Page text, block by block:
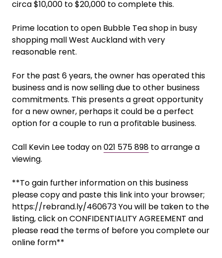
circa $10,000 to $20,000 to complete this.
Prime location to open Bubble Tea shop in busy
shopping mall West Auckland with very
reasonable rent.
For the past 6 years, the owner has operated this
business and is now selling due to other business
commitments. This presents a great opportunity
for a new owner, perhaps it could be a perfect
option for a couple to run a profitable business.
Call Kevin Lee today on021 575 898 to arrange a
viewing.
**To gain further information on this business
please copy and paste this link into your browser;
https://rebrand.ly/460673 You will be taken to the
listing, click on CONFIDENTIALITY AGREEMENT and
please read the terms of before you complete our
online form**